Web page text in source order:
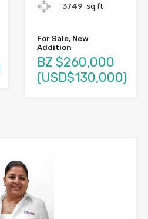
3749 sq.ft
For Sale, New
Addition
BZ $260,000
(USD$130,000)